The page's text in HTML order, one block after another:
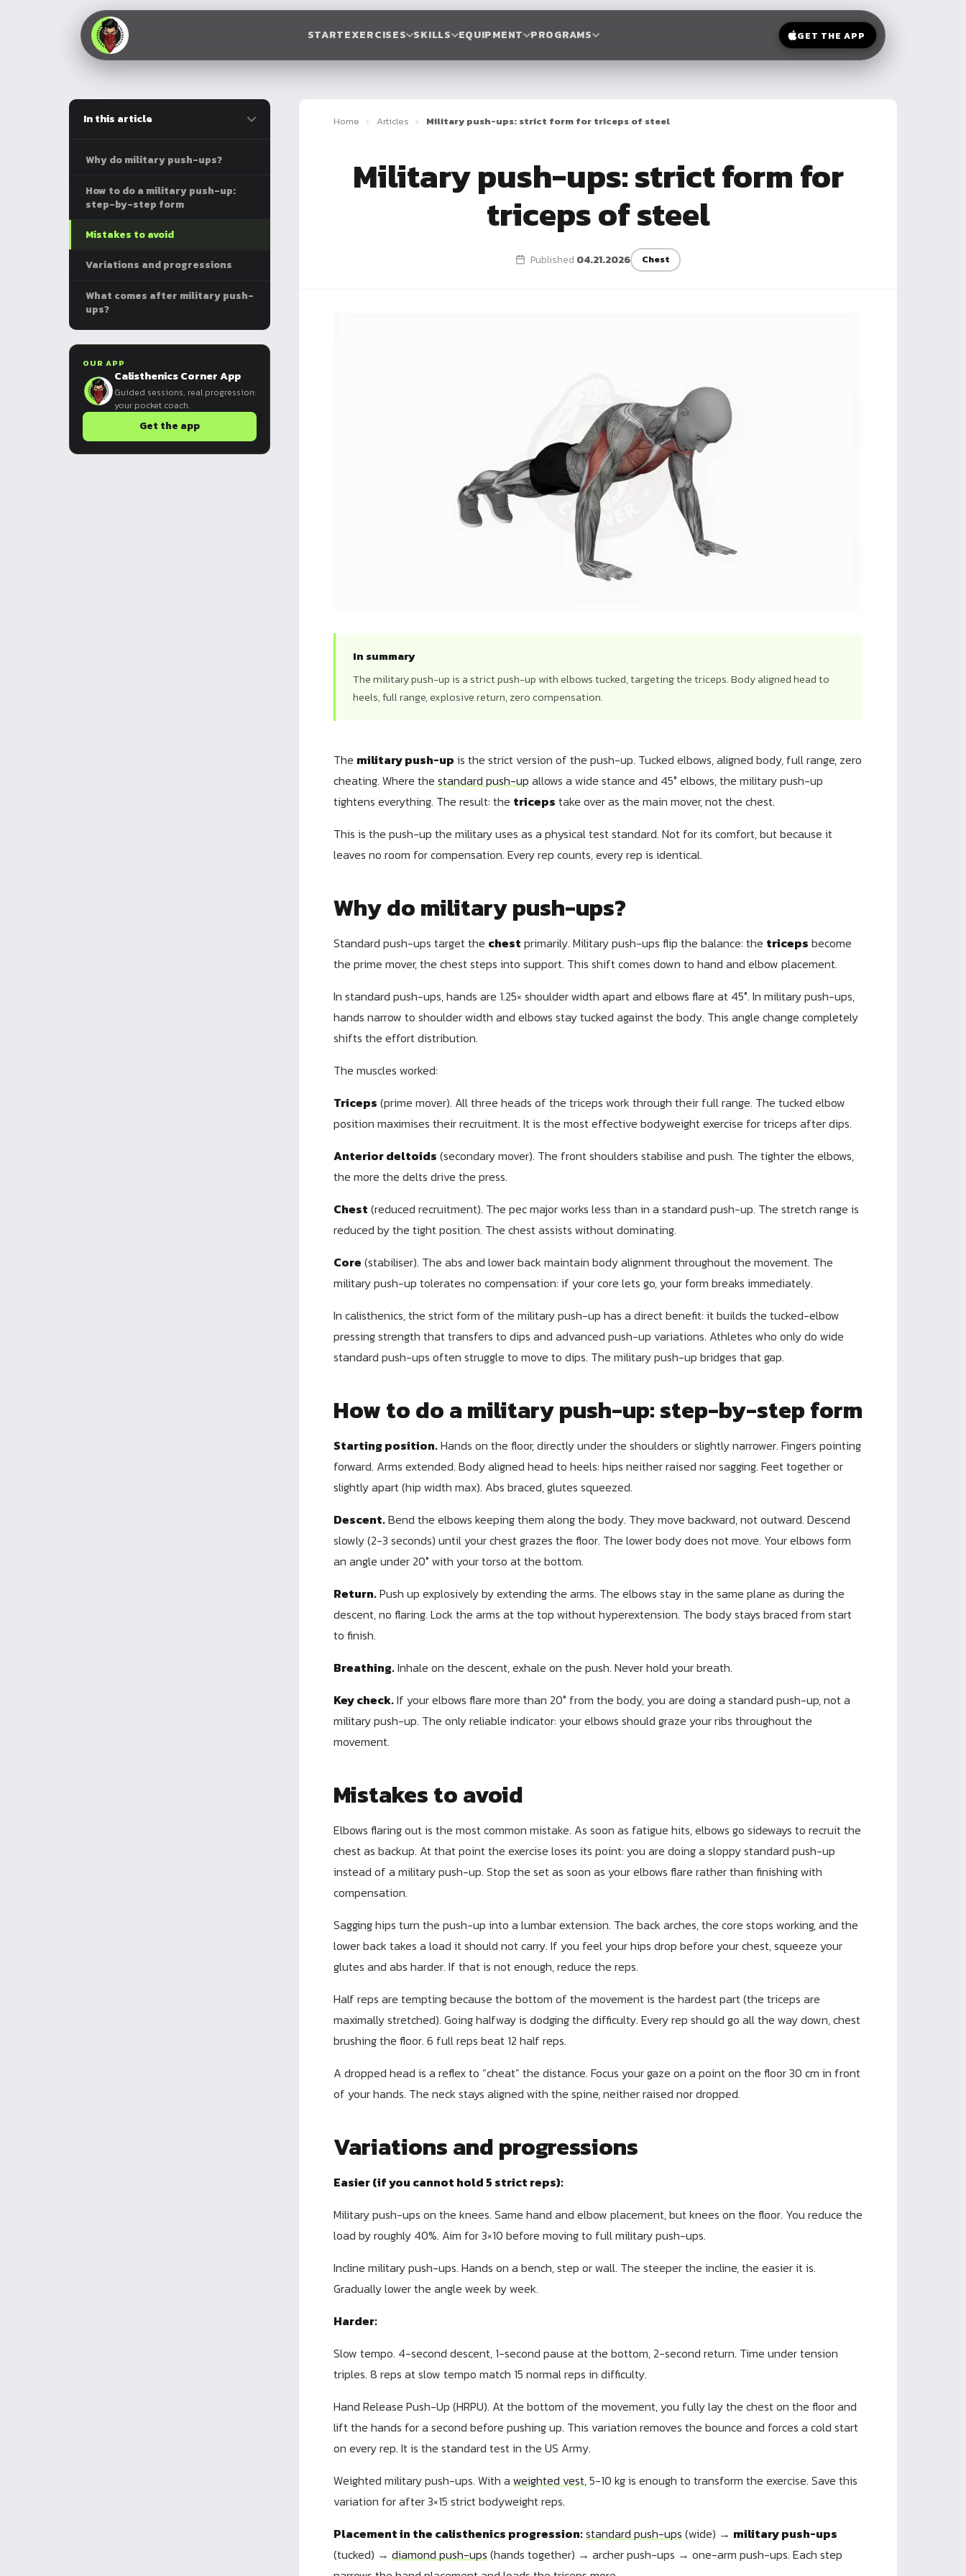
STARTEXERCISES SKILLS EQUIPMENT PROGRAMS GET THE APP
In this article
Why do military push-ups?
How to do a military push-up:
step-by-step form
Mistakes to avoid
Variations and progressions
What comes after military push-
ups?
OUR APP
Calisthenics Corner App
Guided sessions, real progression:
your pocket coach.
Get the app
Home › Articles › Military push-ups: strict form for triceps of steel
Military push-ups: strict form for
triceps of steel
Published 04.21.2026 Chest
In summary
The military push-up is a strict push-up with elbows tucked, targeting the triceps. Body aligned head to
heels, full range, explosive return, zero compensation.
The military push-up is the strict version of the push-up. Tucked elbows, aligned body, full range, zero
cheating. Where the standard push-up allows a wide stance and 45° elbows, the military push-up
tightens everything. The result: the triceps take over as the main mover, not the chest.
This is the push-up the military uses as a physical test standard. Not for its comfort, but because it
leaves no room for compensation. Every rep counts, every rep is identical.
Why do military push-ups?
Standard push-ups target the chest primarily. Military push-ups flip the balance: the triceps become
the prime mover, the chest steps into support. This shift comes down to hand and elbow placement.
In standard push-ups, hands are 1.25× shoulder width apart and elbows flare at 45°. In military push-ups,
hands narrow to shoulder width and elbows stay tucked against the body. This angle change completely
shifts the effort distribution.
The muscles worked:
Triceps (prime mover). All three heads of the triceps work through their full range. The tucked elbow
position maximises their recruitment. It is the most effective bodyweight exercise for triceps after dips.
Anterior deltoids (secondary mover). The front shoulders stabilise and push. The tighter the elbows,
the more the delts drive the press.
Chest (reduced recruitment). The pec major works less than in a standard push-up. The stretch range is
reduced by the tight position. The chest assists without dominating.
Core (stabiliser). The abs and lower back maintain body alignment throughout the movement. The
military push-up tolerates no compensation: if your core lets go, your form breaks immediately.
In calisthenics, the strict form of the military push-up has a direct benefit: it builds the tucked-elbow
pressing strength that transfers to dips and advanced push-up variations. Athletes who only do wide
standard push-ups often struggle to move to dips. The military push-up bridges that gap.
How to do a military push-up: step-by-step form
Starting position.Hands on the floor, directly under the shoulders or slightly narrower. Fingers pointing
forward. Arms extended. Body aligned head to heels: hips neither raised nor sagging. Feet together or
slightly apart (hip width max). Abs braced, glutes squeezed.
Descent.Bend the elbows keeping them along the body. They move backward, not outward. Descend
slowly (2-3 seconds) until your chest grazes the floor. The lower body does not move. Your elbows form
an angle under 20° with your torso at the bottom.
Return.Push up explosively by extending the arms. The elbows stay in the same plane as during the
descent, no flaring. Lock the arms at the top without hyperextension. The body stays braced from start
to finish.
Breathing.Inhale on the descent, exhale on the push. Never hold your breath.
Key check.If your elbows flare more than 20° from the body, you are doing a standard push-up, not a
military push-up. The only reliable indicator: your elbows should graze your ribs throughout the
movement.
Mistakes to avoid
Elbows flaring out is the most common mistake. As soon as fatigue hits, elbows go sideways to recruit the
chest as backup. At that point the exercise loses its point: you are doing a sloppy standard push-up
instead of a military push-up. Stop the set as soon as your elbows flare rather than finishing with
compensation.
Sagging hips turn the push-up into a lumbar extension. The back arches, the core stops working, and the
lower back takes a load it should not carry. If you feel your hips drop before your chest, squeeze your
glutes and abs harder. If that is not enough, reduce the reps.
Half reps are tempting because the bottom of the movement is the hardest part (the triceps are
maximally stretched). Going halfway is dodging the difficulty. Every rep should go all the way down, chest
brushing the floor. 6 full reps beat 12 half reps.
A dropped head is a reflex to “cheat” the distance. Focus your gaze on a point on the floor 30 cm in front
of your hands. The neck stays aligned with the spine, neither raised nor dropped.
Variations and progressions
Easier (if you cannot hold 5 strict reps):
Military push-ups on the knees. Same hand and elbow placement, but knees on the floor. You reduce the
load by roughly 40%. Aim for 3×10 before moving to full military push-ups.
Incline military push-ups. Hands on a bench, step or wall. The steeper the incline, the easier it is.
Gradually lower the angle week by week.
Harder:
Slow tempo. 4-second descent, 1-second pause at the bottom, 2-second return. Time under tension
triples. 8 reps at slow tempo match 15 normal reps in difficulty.
Hand Release Push-Up (HRPU). At the bottom of the movement, you fully lay the chest on the floor and
lift the hands for a second before pushing up. This variation removes the bounce and forces a cold start
on every rep. It is the standard test in the US Army.
Weighted military push-ups. With a weighted vest, 5-10 kg is enough to transform the exercise. Save this
variation for after 3×15 strict bodyweight reps.
Placement in the calisthenics progression:standard push-ups (wide) → military push-ups
(tucked) → diamond push-ups (hands together) → archer push-ups → one-arm push-ups. Each step